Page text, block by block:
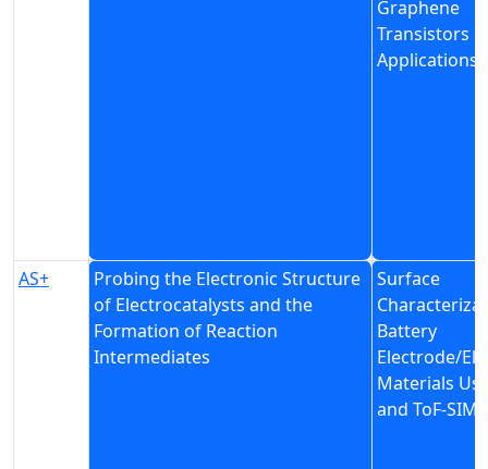
Graphene
Transistors
Applications
AS+
Probing the Electronic Structure
of Electrocatalysts and the
Formation of Reaction
Intermediates
Surface
Battery
Electrode/
Materials
and ToF-SIMS